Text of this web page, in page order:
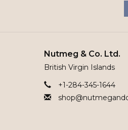
Nutmeg & Co. Ltd.
British Virgin Islands
+1-284-345-1644